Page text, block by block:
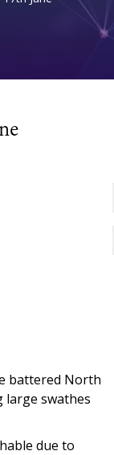
battered North
large swathes
due to